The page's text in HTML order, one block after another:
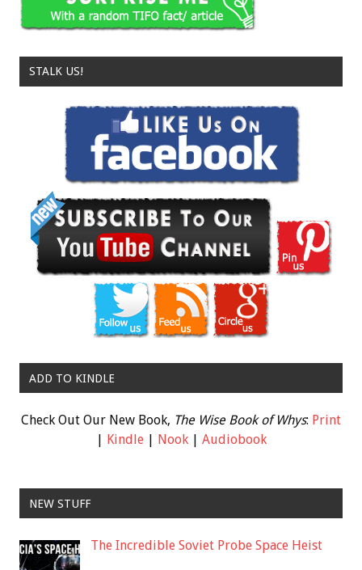
STALK US!
ADD TO KINDLE
Check Out Our New Book, The Wise Book of Whys: Print
| Kindle| Nook| Audiobook
NEW STUFF
The Incredible Soviet Probe Space Heist